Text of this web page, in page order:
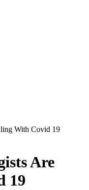
With Covid 19
Are
19